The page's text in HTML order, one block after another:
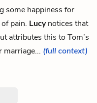
some happiness for
pain. Lucynotices that
attributes this to Tom’s
marriage... (full context)